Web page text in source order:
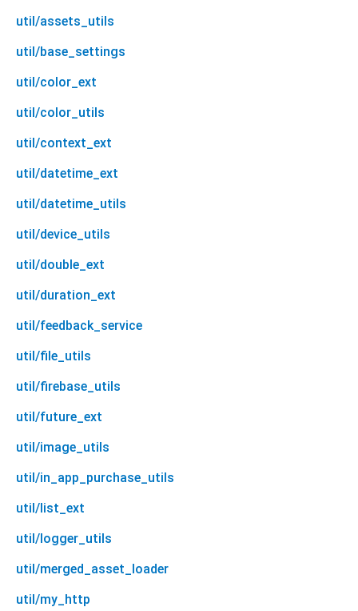
util/assets_utils
util/base_settings
util/color_ext
util/color_utils
util/context_ext
util/datetime_ext
util/datetime_utils
util/device_utils
util/double_ext
util/duration_ext
util/feedback_service
util/file_utils
util/firebase_utils
util/future_ext
util/image_utils
util/in_app_purchase_utils
util/list_ext
util/logger_utils
util/merged_asset_loader
util/my_http